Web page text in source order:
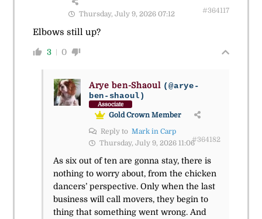
Thursday, July 9, 2026 07:12 #364117
Elbows still up?
3 0
Arye ben-Shaoul (@arye-
ben-shaoul)
Associate
Gold Crown Member
Reply to Mark in Carp
Thursday, July 9, 2026 11:06#364182
As six out of ten are gonna stay, there is
nothing to worry about, from the chicken
dancers’ perspective. Only when the last
business will call movers, they begin to
thing that something went wrong. And